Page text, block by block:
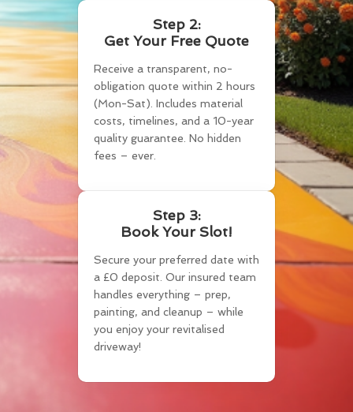
Step 2:
Get Your Free Quote
Receive a transparent, no-
obligation quote within 2 hours
(Mon-Sat). Includes material
costs, timelines, and a 10-year
quality guarantee. No hidden
fees – ever.
Step 3:
Book Your Slot!
Secure your preferred date with
a £0 deposit. Our insured team
handles everything – prep,
painting, and cleanup – while
you enjoy your revitalised
driveway!